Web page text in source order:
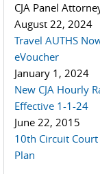
CJA Panel
August 22, 2024
Travel AUTHS
eVoucher
January 1, 2024
New CJA Hourly
Effective 1-1-24
June 22, 2015
10th Circuit Court
Plan